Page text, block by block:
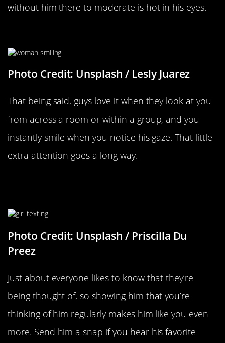
without him there to moderate is hot in his eyes.
Photo Credit: Unsplash / Lesly Juarez
That being said, guys love it when they look at you
from across a room or within a group, and you
instantly smile when you notice his gaze. That little
extra attention goes a long way.
Photo Credit: Unsplash / Priscilla Du
Preez
Just about everyone likes to know that they’re
being thought of, so showing him that you’re
thinking of him regularly makes him like you even
more. Send him a snap if you hear his favorite